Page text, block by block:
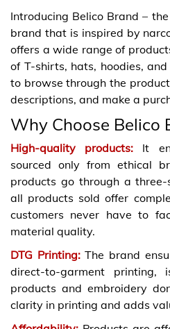
Introducing Belico Brand –
brand that is inspired by
offers a wide range of
of T-shirts, hats, hoodies,
to browse through the
descriptions, and make a
Why Choose Belico
High-quality products: It
sourced only from ethical
products go through a
all products sold offer
customers never have to
material quality.
DTG Printing:The brand
direct-to-garment
products and embroidery
clarity in printing and adds